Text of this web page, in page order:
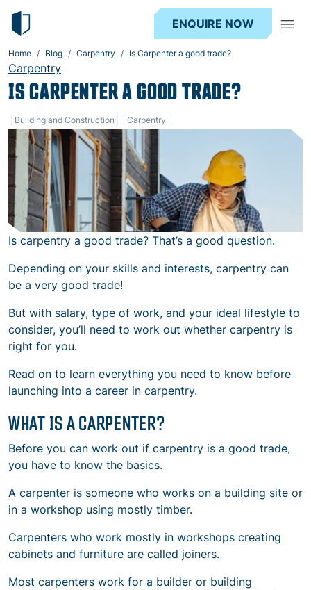
ENQUIRE NOW
Home Blog Carpentry Is Carpenter a good trade?
Carpentry
IS CARPENTER A GOOD TRADE?
Building and Construction Carpentry
Is carpentry a good trade? That’s a good question.
Depending on your skills and interests, carpentry can
be a very good trade!
But with salary, type of work, and your ideal lifestyle to
consider, you’ll need to work out whether carpentry is
right for you.
Read on to learn everything you need to know before
launching into a career in carpentry.
WHAT IS A CARPENTER?
Before you can work out if carpentry is a good trade,
you have to know the basics.
A carpenter is someone who works on a building site or
in a workshop using mostly timber.
Carpenters who work mostly in workshops creating
cabinets and furniture are called joiners.
Most carpenters work for a builder or building